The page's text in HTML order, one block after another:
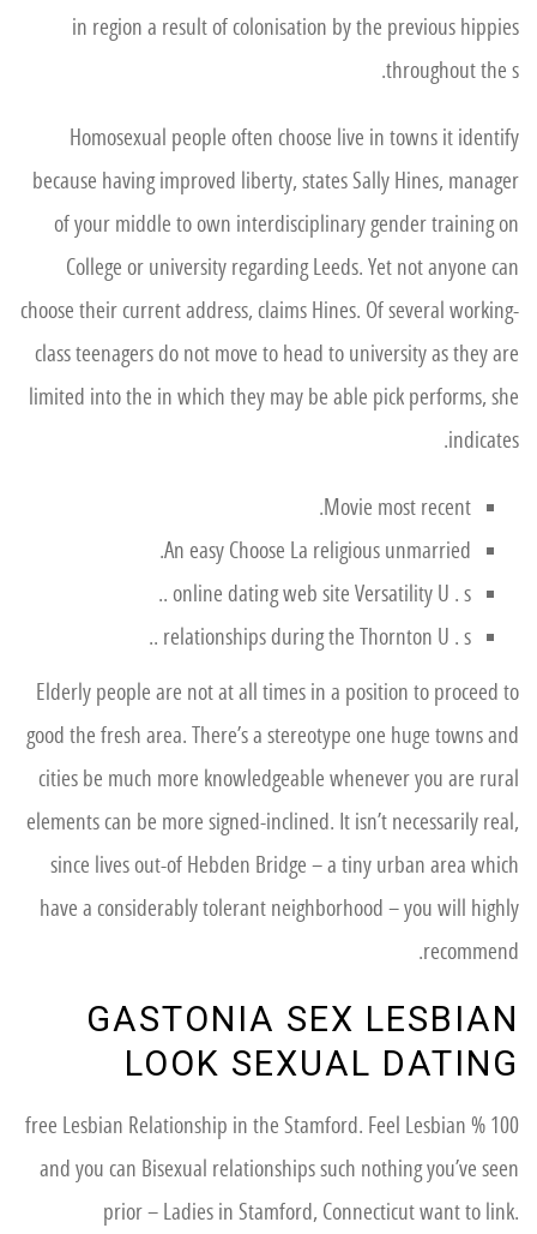
in region a result of colonisation by the previous hippies
throughout the s.
Homosexual people often choose live in towns it identify
because having improved liberty, states Sally Hines, manager
of your middle to own interdisciplinary gender training on
College or university regarding Leeds. Yet not anyone can
choose their current address, claims Hines. Of several working-
class teenagers do not move to head to university as they are
limited into the in which they may be able pick performs, she
indicates.
Movie most recent.
An easy Choose La religious unmarried.
online dating web site Versatility U . s ..
relationships during the Thornton U . s ..
Elderly people are not at all times in a position to proceed to
good the fresh area. There’s a stereotype one huge towns and
cities be much more knowledgeable whenever you are rural
elements can be more signed-inclined. It isn’t necessarily real,
since lives out-of Hebden Bridge – a tiny urban area which
have a considerably tolerant neighborhood – you will highly
recommend.
GASTONIA SEX LESBIAN
LOOK SEXUAL DATING
100 % free Lesbian Relationship in the Stamford. Feel Lesbian
and you can Bisexual relationships such nothing you’ve seen
prior – Ladies in Stamford, Connecticut want to link.